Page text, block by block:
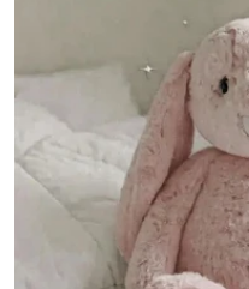
Open media 10 in modal